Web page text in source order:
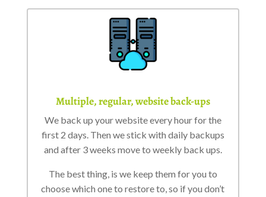
Multiple, regular, website back-ups
We back up your website every hour for the
first 2 days. Then we stick with daily backups
and after 3 weeks move to weekly back ups.
The best thing, is we keep them for you to
choose which one to restore to, so if you don’t